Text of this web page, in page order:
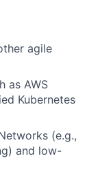
agile
as AWS
Kubernetes
(e.g.,
and low-